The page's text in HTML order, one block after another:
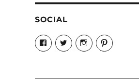
SOCIAL
View
Candrels-
Crafts-
Characters-
View
@AndreaCoventry’s
profile
View
candrelsccc’s
profile
View
profile